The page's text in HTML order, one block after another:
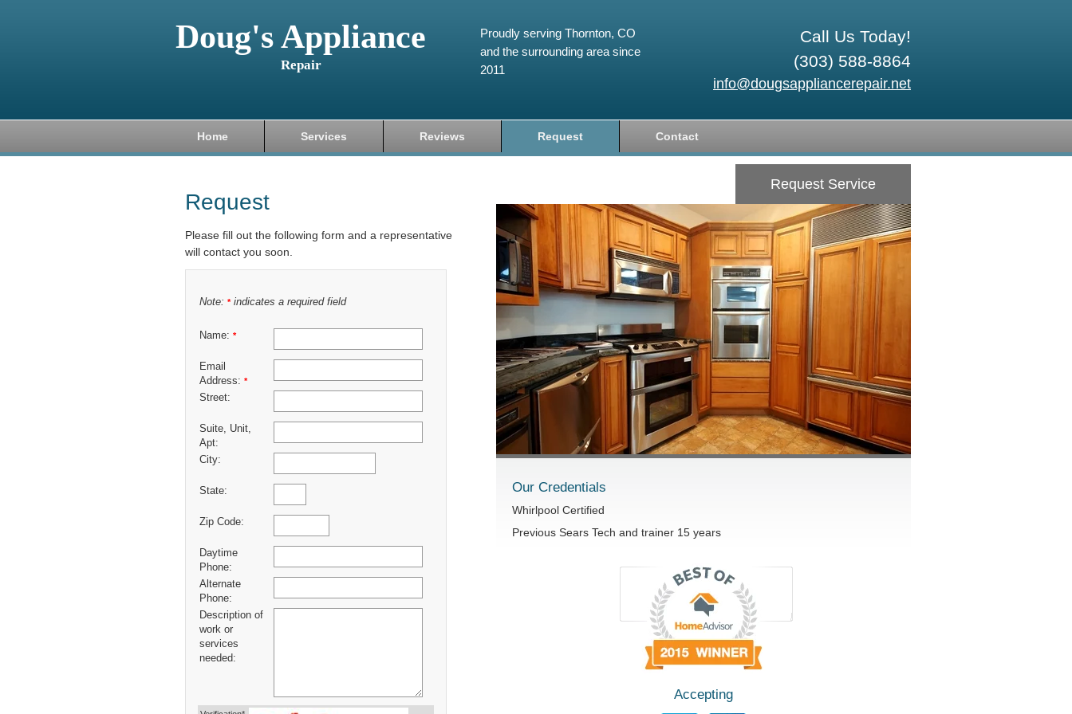
Doug's Appliance
Repair
Call Us Today!
(303) 588-8864
info@dougsappliancerepair.net
Proudly serving Thornton, CO
and the surrounding area since
2011
Home Services Reviews Request Contact
Request
Please fill out the following form and a representative
will contact you soon.
Note: *indicates a required field
Name: *
Email
Address: *
Street:
Suite, Unit,
Apt:
City:
State:
Zip Code:
Daytime
Phone:
Alternate
Phone:
Description of
work or
services
needed:
Request Service
Our Credentials
Whirlpool Certified
Previous Sears Tech and trainer 15 years
Accepting